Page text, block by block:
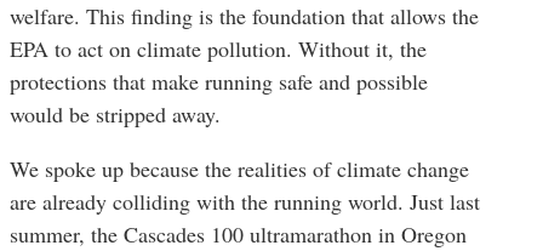
welfare. This finding is the foundation that allows the
EPA to act on climate pollution. Without it, the
protections that make running safe and possible
would be stripped away.
We spoke up because the realities of climate change
are already colliding with the running world. Just last
summer, the Cascades 100 ultramarathon in Oregon